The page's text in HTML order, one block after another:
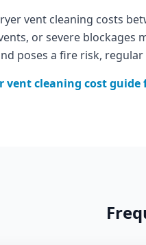
vent cleaning costs
or severe blockages
poses a fire risk,
vent cleaning cost guide